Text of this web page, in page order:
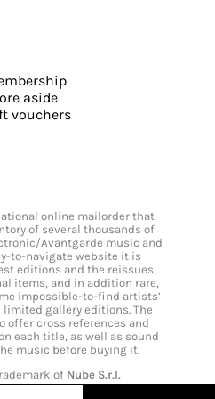
aside
vouchers
online mailorder that
of several thousands of
Avantgarde music and
to-navigate website it is
editions and the reissues,
items, and in addition rare,
impossible-to-find artists’
gallery editions. The
offer cross references and
each title, as well as sound
music before buying it.
of Nube S.r.l.